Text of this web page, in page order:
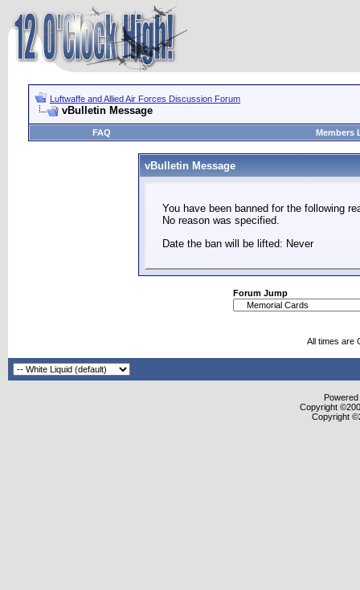
Luftwaffe and Allied Air Forces Discussion Forum
vBulletin Message
FAQ Members
vBulletin Message
You have been banned for the following
No reason was specified.
Date the ban will be lifted: Never
Forum Jump
All times are
Copyright
Copyright